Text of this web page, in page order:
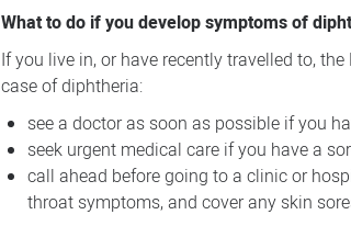
What to do if you develop symptoms of
If you live in, or have recently travelled to,
case of diphtheria:
see a doctor as soon as possible if you
seek urgent medical care if you have a
call ahead before going to a clinic or
throat symptoms, and cover any skin